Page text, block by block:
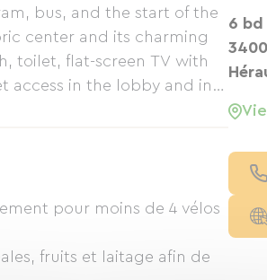
bus, and the start of the
center and its charming
toilet, flat-screen TV with
access in the lobby and in
pour moins de 4 vélos
fruits et laitage afin de
6 bd